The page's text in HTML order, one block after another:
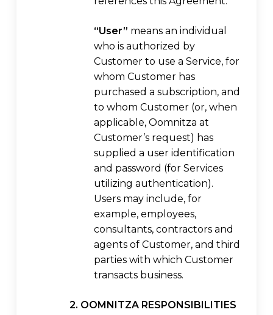
“User” means an individual
who is authorized by
Customer to use a Service, for
whom Customer has
purchased a subscription, and
to whom Customer (or, when
applicable, Oomnitza at
Customer’s request) has
supplied a user identification
and password (for Services
utilizing authentication).
Users may include, for
example, employees,
consultants, contractors and
agents of Customer, and third
parties with which Customer
transacts business.
2. OOMNITZA RESPONSIBILITIES